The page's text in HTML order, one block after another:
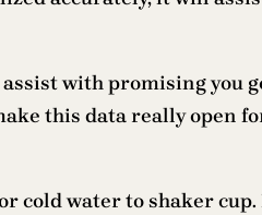
with promising you
this data really open
cold water to shaker